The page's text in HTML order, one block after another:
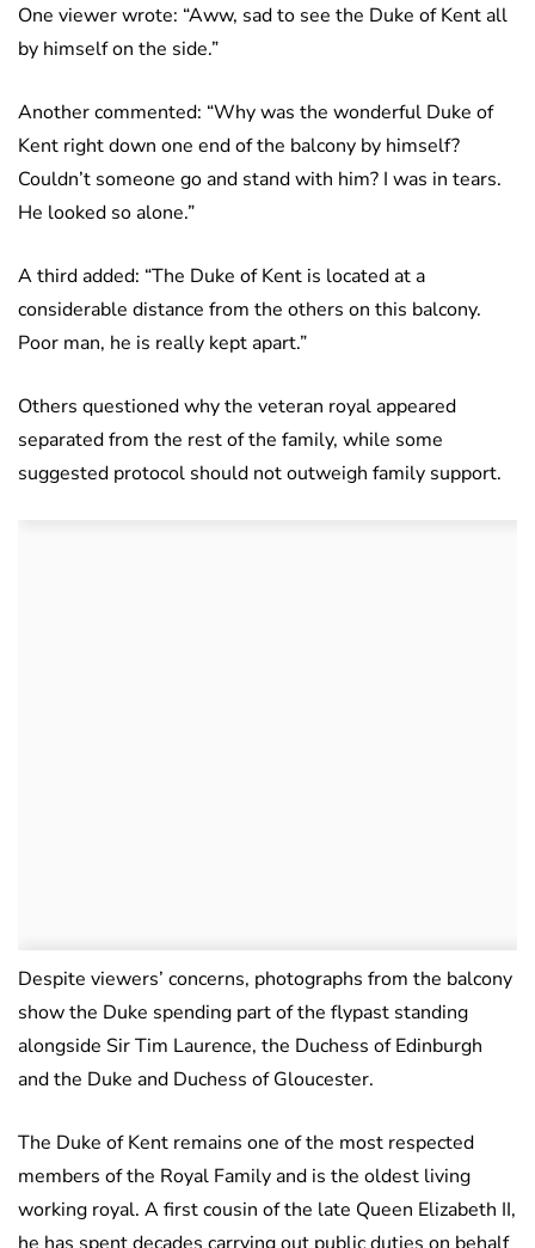
One viewer wrote: “Aww, sad to see the Duke of Kent all
by himself on the side.”
Another commented: “Why was the wonderful Duke of
Kent right down one end of the balcony by himself?
Couldn’t someone go and stand with him? I was in tears.
He looked so alone.”
A third added: “The Duke of Kent is located at a
considerable distance from the others on this balcony.
Poor man, he is really kept apart.”
Others questioned why the veteran royal appeared
separated from the rest of the family, while some
suggested protocol should not outweigh family support.
Despite viewers’ concerns, photographs from the balcony
show the Duke spending part of the flypast standing
alongside Sir Tim Laurence, the Duchess of Edinburgh
and the Duke and Duchess of Gloucester.
The Duke of Kent remains one of the most respected
members of the Royal Family and is the oldest living
working royal. A first cousin of the late Queen Elizabeth II,